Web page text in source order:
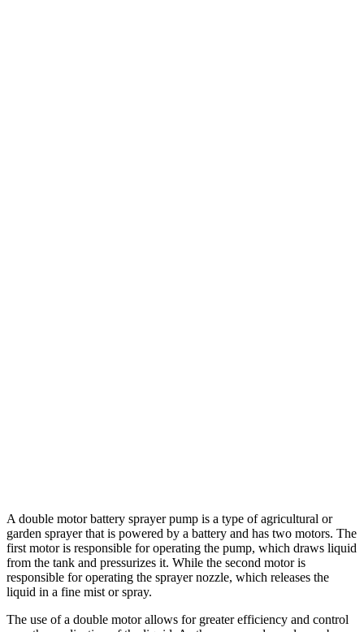
A double motor battery sprayer pump is a type of agricultural or
garden sprayer that is powered by a battery and has two motors. The
first motor is responsible for operating the pump, which draws liquid
from the tank and pressurizes it. While the second motor is
responsible for operating the sprayer nozzle, which releases the
liquid in a fine mist or spray.
The use of a double motor allows for greater efficiency and control